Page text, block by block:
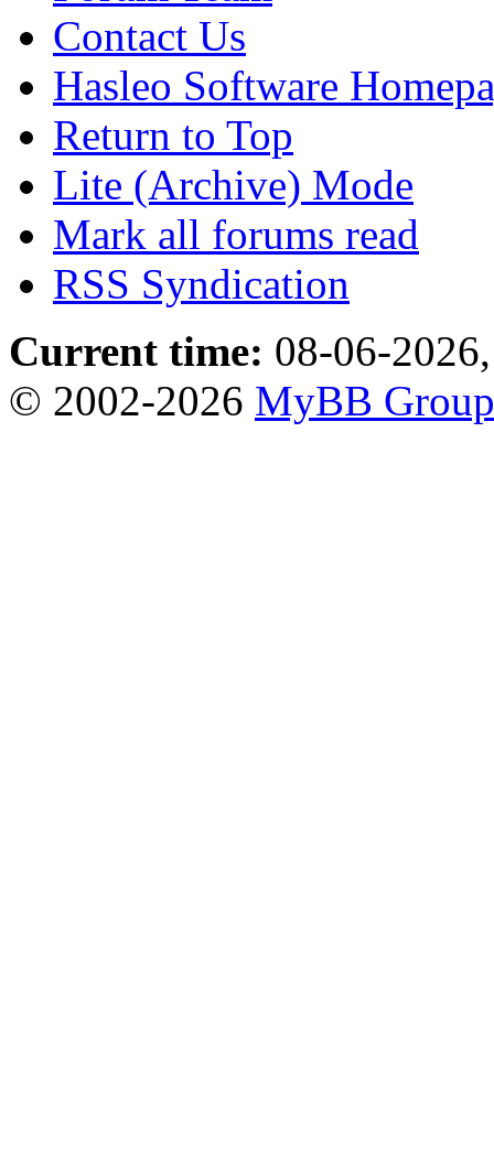
Contact Us
Hasleo Software
Return to Top
Lite (Archive) Mode
Mark all forums read
RSS Syndication
Current time: 08-06-
© 2002-2026 MyBB Group